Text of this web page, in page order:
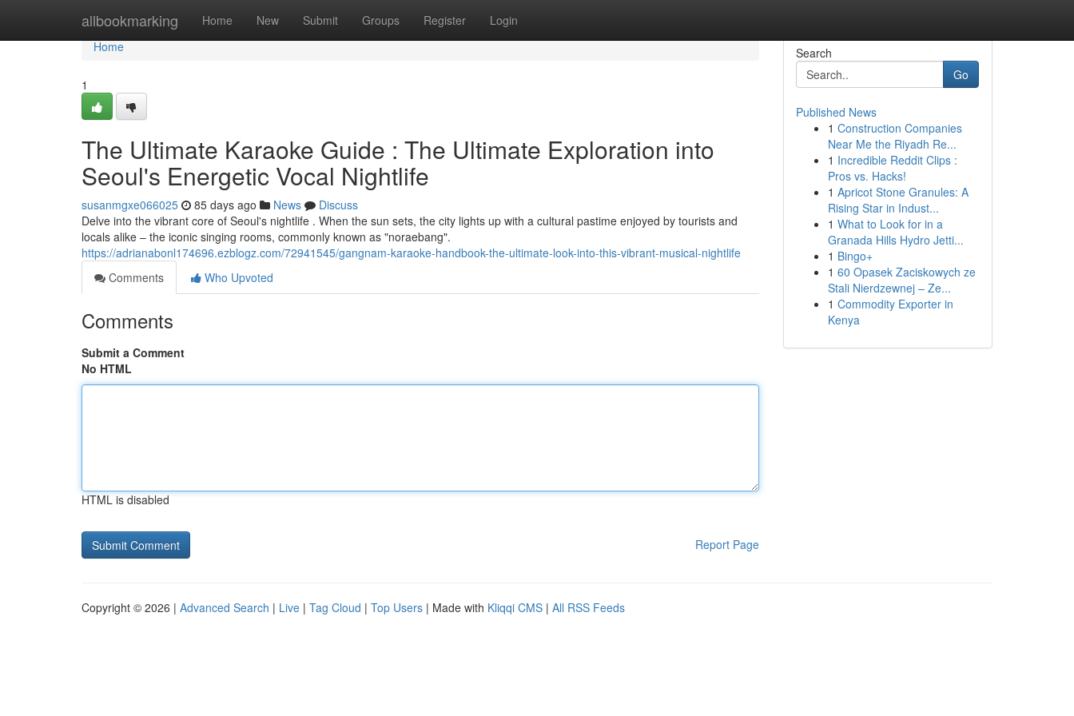
allbookmarking Home New Submit Groups Register Login
Home
Home
1
The Ultimate Karaoke Guide : The Ultimate Exploration into
Seoul's Energetic Vocal Nightlife
susanmgxe066025 85 days ago News
Discuss
Delve into the vibrant core of Seoul's nightlife . When the sun sets, the city lights up with a cultural pastime enjoyed by tourists and
locals alike – the iconic singing rooms, commonly known as "noraebang".
https://adrianabonl174696.ezblogz.com/72941545/gangnam-karaoke-handbook-the-ultimate-look-into-this-vibrant-musical-nightlife
Comments
Who Upvoted
Comments
Submit a Comment
No HTML
HTML is disabled
Report Page
Search
Go
Published News
1 Construction Companies
Near Me the Riyadh Re...
1 Incredible Reddit Clips :
Pros vs. Hacks!
1 Apricot Stone Granules: A
Rising Star in Indust...
1 What to Look for in a
Granada Hills Hydro Jetti...
1 Bingo+
1 60 Opasek Zaciskowych ze
Stali Nierdzewnej – Ze...
1 Commodity Exporter in
Kenya
Copyright © 2026 | Advanced Search | Live | Tag Cloud | Top Users | Made with Kliqqi CMS | All RSS Feeds